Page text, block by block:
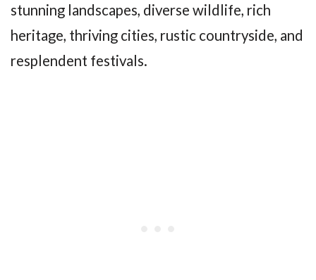
stunning landscapes, diverse wildlife, rich
heritage, thriving cities, rustic countryside, and
resplendent festivals.